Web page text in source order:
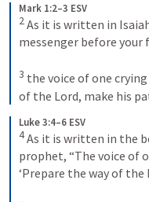
Mark 1:2–3 ESV
2 As it is written in
messenger before your
3 the voice of one
of the Lord, make his
Luke 3:4–6 ESV
4 As it is written in the
prophet, “The voice of
‘Prepare the way of